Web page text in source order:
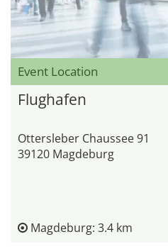
Event Location
Flughafen
Ottersleber Chaussee 91
39120 Magdeburg
Magdeburg: 3.4 km